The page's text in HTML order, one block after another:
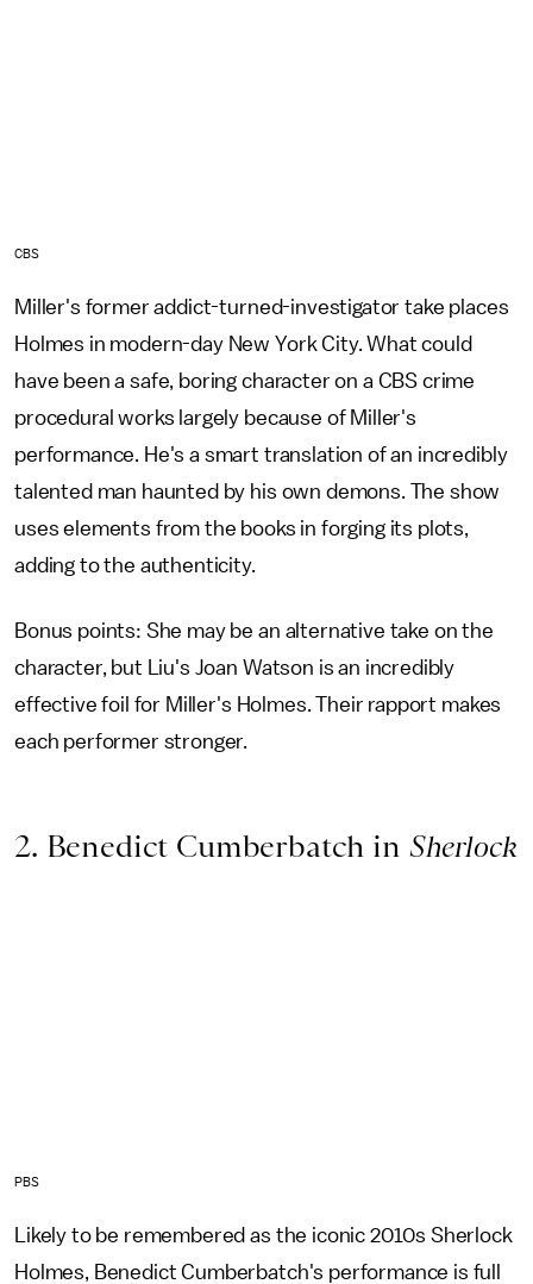
CBS
Miller's former addict-turned-investigator take places
Holmes in modern-day New York City. What could
have been a safe, boring character on a CBS crime
procedural works largely because of Miller's
performance. He's a smart translation of an incredibly
talented man haunted by his own demons. The show
uses elements from the books in forging its plots,
adding to the authenticity.
Bonus points: She may be an alternative take on the
character, but Liu's Joan Watson is an incredibly
effective foil for Miller's Holmes. Their rapport makes
each performer stronger.
2. Benedict Cumberbatch in Sherlock
PBS
Likely to be remembered as the iconic 2010s Sherlock
Holmes, Benedict Cumberbatch's performance is full